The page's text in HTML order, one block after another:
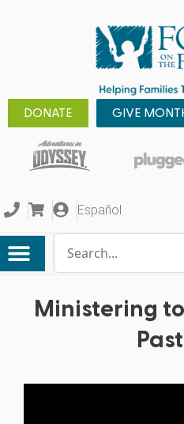
DONATE GIVE
Español
Ministering